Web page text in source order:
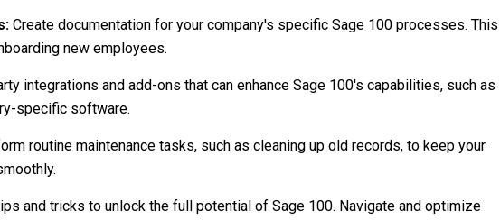
Create documentation for your company's specific Sage 100 processes. This
new employees.
integrations and add-ons that can enhance Sage 100's capabilities, such as
specific software.
routine maintenance tasks, such as cleaning up old records, to keep your
and tricks to unlock the full potential of Sage 100. Navigate and optimize